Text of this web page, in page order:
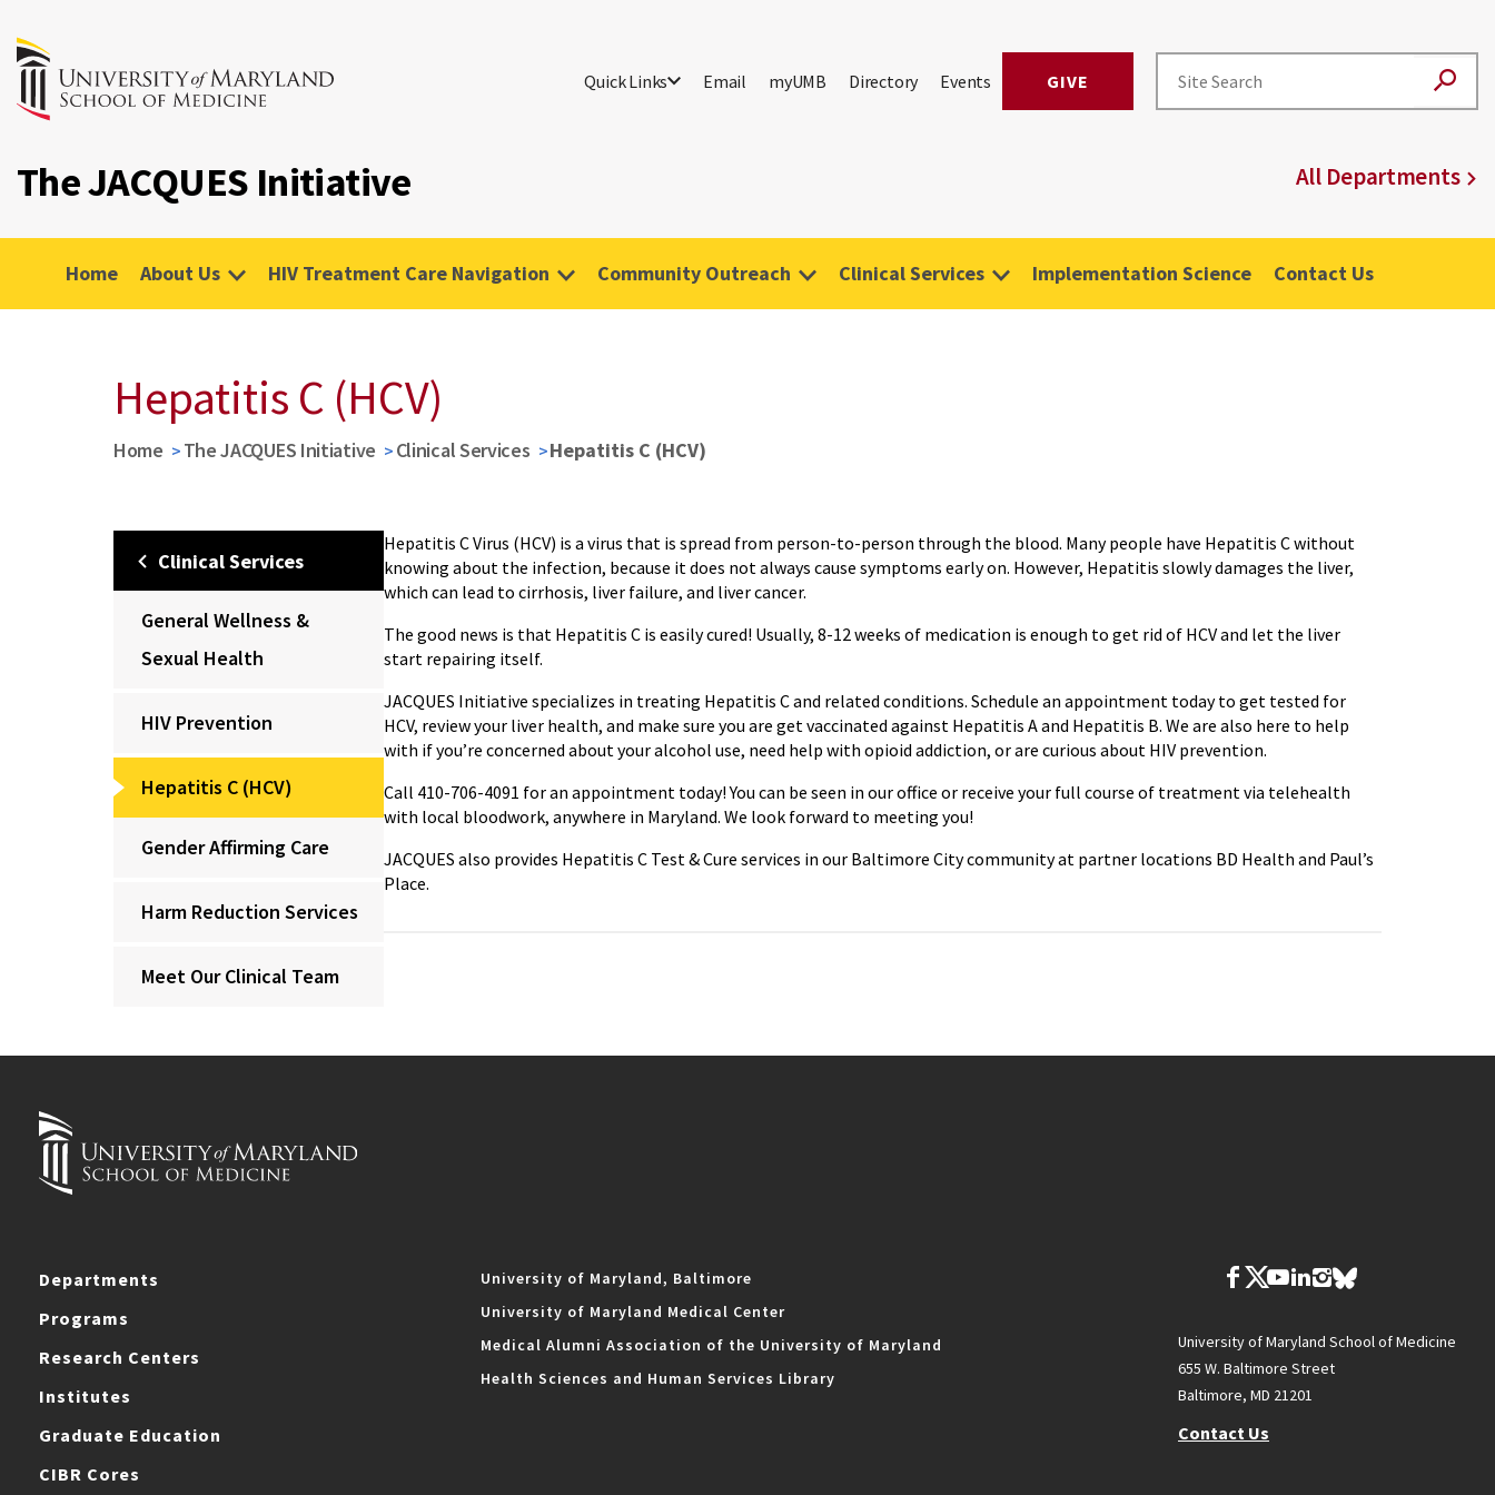
Quick Links Email myUMB Directory Events GIVE
The JACQUES Initiative All Departments
Home About Us HIV Treatment Care Navigation Community Outreach Clinical Services Implementation Science Contact Us
Hepatitis C (HCV)
Home The JACQUES Initiative Clinical Services Hepatitis C (HCV)
Clinical Services
General Wellness &
Sexual Health
HIV Prevention
Hepatitis C (HCV)
Gender Affirming Care
Harm Reduction Services
Meet Our Clinical Team
Hepatitis C Virus (HCV) is a virus that is spread from person-to-person through the blood. Many people have Hepatitis C without
knowing about the infection, because it does not always cause symptoms early on. However, Hepatitis slowly damages the liver,
which can lead to cirrhosis, liver failure, and liver cancer.
The good news is that Hepatitis C is easily cured! Usually, 8-12 weeks of medication is enough to get rid of HCV and let the liver
start repairing itself.
JACQUES Initiative specializes in treating Hepatitis C and related conditions. Schedule an appointment today to get tested for
HCV, review your liver health, and make sure you are get vaccinated against Hepatitis A and Hepatitis B. We are also here to help
with if you’re concerned about your alcohol use, need help with opioid addiction, or are curious about HIV prevention.
Call 410-706-4091 for an appointment today! You can be seen in our office or receive your full course of treatment via telehealth
with local bloodwork, anywhere in Maryland. We look forward to meeting you!
JACQUES also provides Hepatitis C Test & Cure services in our Baltimore City community at partner locations BD Health and Paul’s
Place.
Departments
Programs
Research Centers
Institutes
Graduate Education
CIBR Cores
University of Maryland, Baltimore
University of Maryland Medical Center
Medical Alumni Association of the University of Maryland
Health Sciences and Human Services Library
University of Maryland School of Medicine
655 W. Baltimore Street
Baltimore, MD 21201
Contact Us